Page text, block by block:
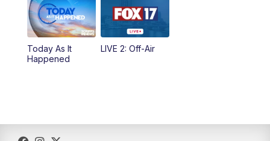
Today As It
Happened
LIVE 2: Off-Air